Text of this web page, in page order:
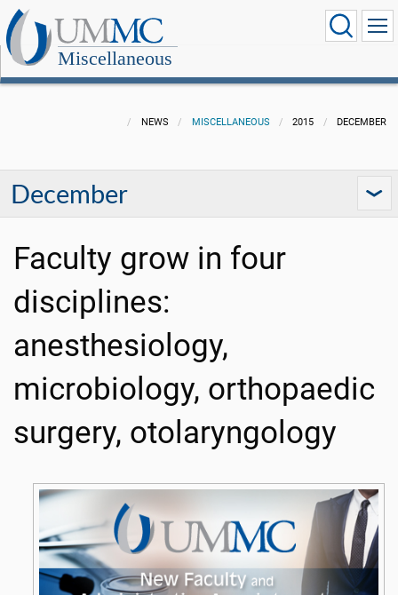
Miscellaneous
NEWS MISCELLANEOUS 2015 DECEMBER
December
Faculty grow in four
disciplines:
anesthesiology,
microbiology, orthopaedic
surgery, otolaryngology